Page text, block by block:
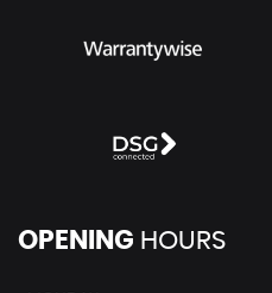
OPENING HOURS